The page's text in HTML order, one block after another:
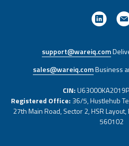
support@wareiq.com
sales@wareiq.comBusiness
CIN:
Registered Office: 36/5, Hustlehub
27th Main Road, Sector 2, HSR
560102